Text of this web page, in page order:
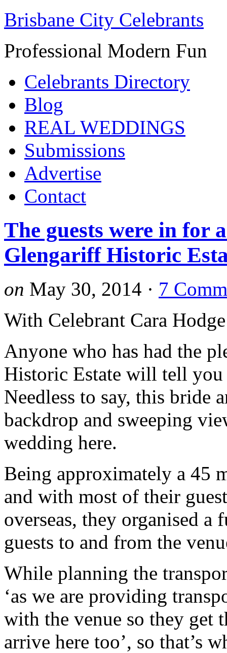
Brisbane City Celebrants
Professional Modern Fun
Celebrants Directory
Blog
REAL WEDDINGS
Submissions
Advertise
Contact
The guests were in for
Glengariff Historic
on May 30, 2014 · 7
With Celebrant Cara
Anyone who has had the
Historic Estate will tell
Needless to say, this bride
backdrop and sweeping
wedding here.
Being approximately a 45
and with most of their
overseas, they organised
guests to and from the
While planning the
‘as we are providing
with the venue so they get
arrive here too’, so that’s